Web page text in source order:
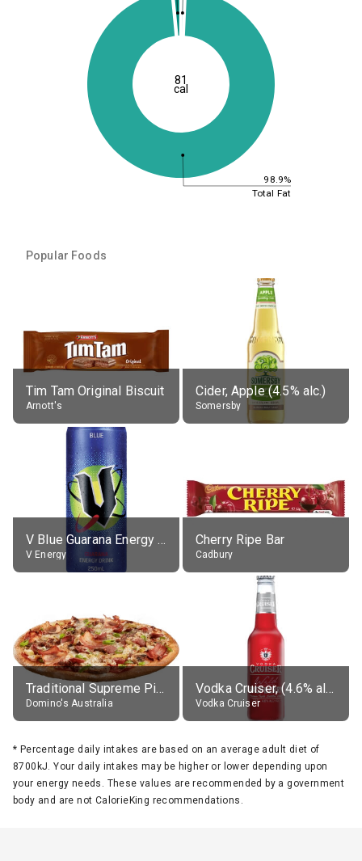
98.9%
Total Fat
81
cal
Popular Foods
Tim Tam Original Biscuit
Arnott's
Cider, Apple (4.5% alc.)
Somersby
V Blue Guarana Energy Drink
V Energy
Cherry Ripe Bar
Cadbury
Traditional Supreme Pizza, Classic Crust Base
Domino's Australia
Vodka Cruiser, (4.6% alc.)
Vodka Cruiser
* Percentage daily intakes are based on an average adult diet of
8700kJ. Your daily intakes may be higher or lower depending upon
your energy needs. These values are recommended by a government
body and are not CalorieKing recommendations.